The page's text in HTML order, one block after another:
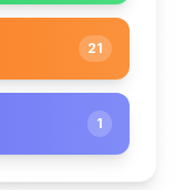
21
1